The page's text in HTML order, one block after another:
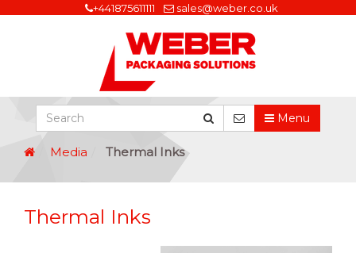
+441875611111 sales@weber.co.uk
Menu
Media Thermal Inks
Thermal Inks